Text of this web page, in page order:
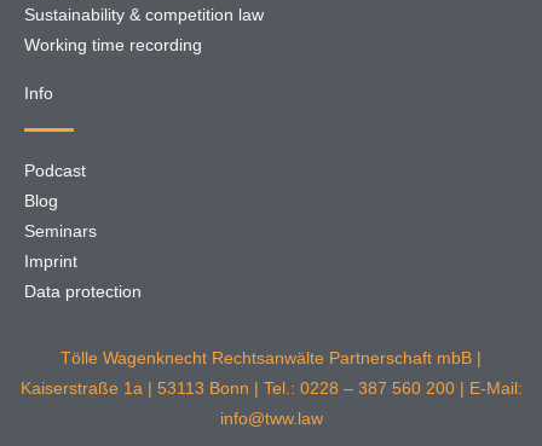
Sustainability & competition law
Working time recording
Info
Podcast
Blog
Seminars
Imprint
Data protection
Tölle Wagenknecht Rechtsanwälte Partnerschaft mbB |
Kaiserstraße 1a | 53113 Bonn | Tel.: 0228 – 387 560 200 | E-Mail:
info@tww.law